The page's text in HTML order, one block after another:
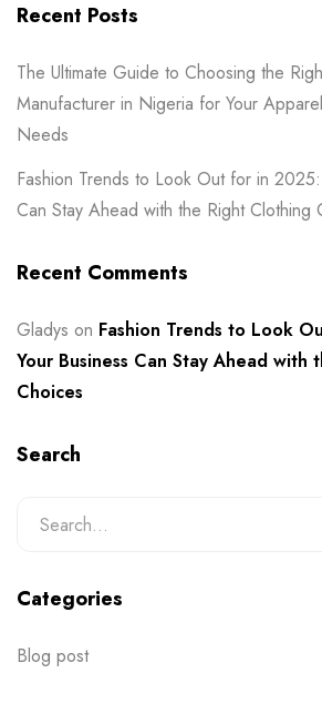
Recent Posts
The Ultimate Guide to Choosing the
Manufacturer in Nigeria for Your
Needs
Fashion Trends to Look Out for in
Can Stay Ahead with the Right Clothing
Recent Comments
Gladys on Fashion Trends to Look
Your Business Can Stay Ahead with
Choices
Search
Categories
Blog post